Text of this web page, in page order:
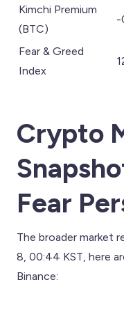
Kimchi Premium
(BTC)
-
Fear & Greed
Index
Crypto
Fear
The broader market
8, 00:44 KST, here
Binance: